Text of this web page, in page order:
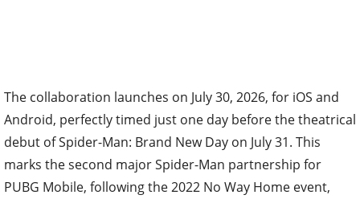
The collaboration launches on July 30, 2026, for iOS and
Android, perfectly timed just one day before the theatrical
debut of Spider-Man: Brand New Day on July 31. This
marks the second major Spider-Man partnership for
PUBG Mobile, following the 2022 No Way Home event,